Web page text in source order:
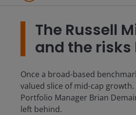
The Russell
and the risks
Once a broad-based
valued slice of mid-cap
Portfolio Manager Brian
left behind.